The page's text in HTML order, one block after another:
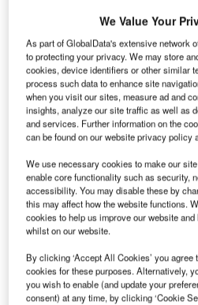
Administration (DINAC) has
Systems’ B400 Series radars
International Airport and
The Blighter B400 Series
array (PESA) radars are
BlighterTrack software and the
system.
Go deeper with GlobalData
Reports
Defense and Civil
2016 to 2024
We Value Your
As part of GlobalData's extensive network
to protecting your privacy. We may store
cookies, device identifiers or other similar
process such data to enhance site
when you visit our sites, measure ad and
insights, analyze our site traffic as well as
and services. Further information on the
can be found on our website privacy policy
We use necessary cookies to make our
enable core functionality such as security,
accessibility. You may disable these by
this may affect how the website functions.
cookies to help us improve our website
whilst on our website.
By clicking ‘Accept All Cookies’ you agree
cookies for these purposes. Alternatively,
you wish to enable (and update your
consent) at any time, by clicking ‘Cookie